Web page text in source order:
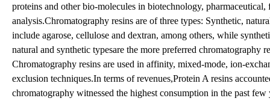
proteins and other bio-molecules in biotechnology,
analysis.Chromatography resins are of three types: Synthetic,
include agarose, cellulose and dextran, among others, while
natural and synthetic typesare the more preferred chromatography
Chromatography resins are used in affinity, mixed-mode, ion-
exclusion techniques.In terms of revenues,Protein A resins
chromatography witnessed the highest consumption in the past